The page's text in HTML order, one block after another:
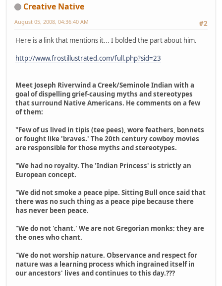
Creative Native
#2
August 05, 2008, 04:36:40 AM
Here is a link that mentions it... I bolded the part about him.
http://www.frostillustrated.com/full.php?sid=23
Meet Joseph Riverwind a Creek/Seminole Indian with a
goal of dispelling grief-causing myths and stereotypes
that surround Native Americans. He comments on a few
of them:
"Few of us lived in tipis (tee pees), wore feathers, bonnets
or fought like 'braves.' The 20th century cowboy movies
are responsible for those myths and stereotypes.
"We had no royalty. The 'Indian Princess' is strictly an
European concept.
"We did not smoke a peace pipe. Sitting Bull once said that
there was no such thing as a peace pipe because there
has never been peace.
"We do not 'chant.' We are not Gregorian monks; they are
the ones who chant.
"We do not worship nature. Observance and respect for
nature was a learning process which ingrained itself in
our ancestors' lives and continues to this day.???